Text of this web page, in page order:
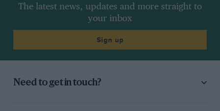
The latest news, updates and more straight to
your inbox
Sign up
Need to get in touch?